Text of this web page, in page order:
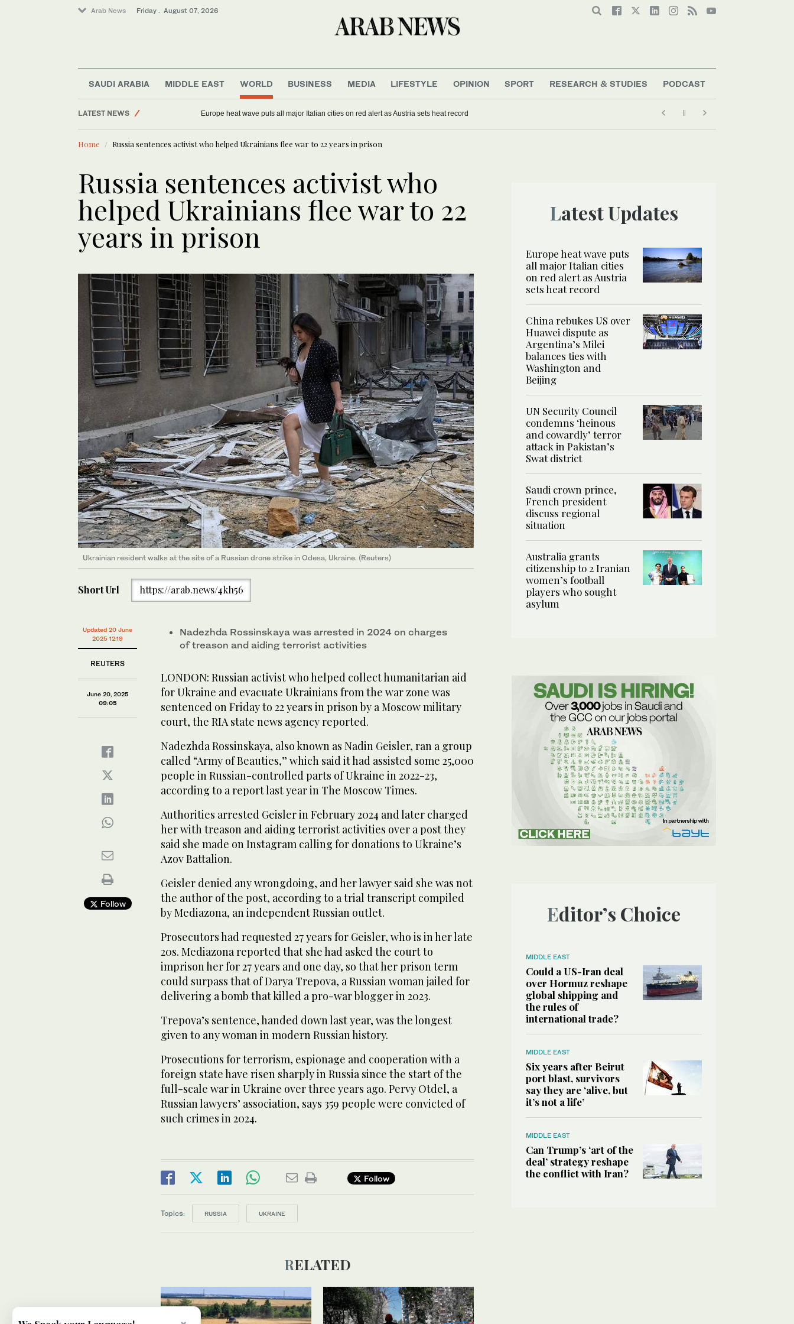
Arab News Friday . August 07, 2026
SAUDI ARABIA MIDDLE EAST WORLD BUSINESS MEDIA LIFESTYLE OPINION SPORT RESEARCH & STUDIES PODCAST
LATEST NEWS
Middle East
World
Football
Sport
Europe heat wave puts all major Italian cities on red alert as Austria sets heat record
Home Russia sentences activist who helped Ukrainians flee war to 22 years in prison
Russia sentences activist who
helped Ukrainians flee war to 22
years in prison
Ukrainian resident walks at the site of a Russian drone strike in Odesa, Ukraine. (Reuters)
Short Url https://arab.news/4kh56
Updated 20 June
2025 12:19
REUTERS
June 20, 2025
09:05
Follow
Nadezhda Rossinskaya was arrested in 2024 on charges
of treason and aiding terrorist activities
LONDON: Russian activist who helped collect humanitarian aid
for Ukraine and evacuate Ukrainians from the war zone was
sentenced on Friday to 22 years in prison by a Moscow military
court, the RIA state news agency reported.
Nadezhda Rossinskaya, also known as Nadin Geisler, ran a group
called “Army of Beauties,” which said it had assisted some 25,000
people in Russian-controlled parts of Ukraine in 2022-23,
according to a report last year in The Moscow Times.
Authorities arrested Geisler in February 2024 and later charged
her with treason and aiding terrorist activities over a post they
said she made on Instagram calling for donations to Ukraine’s
Azov Battalion.
Geisler denied any wrongdoing, and her lawyer said she was not
the author of the post, according to a trial transcript compiled
by Mediazona, an independent Russian outlet.
Prosecutors had requested 27 years for Geisler, who is in her late
20s. Mediazona reported that she had asked the court to
imprison her for 27 years and one day, so that her prison term
could surpass that of Darya Trepova, a Russian woman jailed for
delivering a bomb that killed a pro-war blogger in 2023.
Trepova’s sentence, handed down last year, was the longest
given to any woman in modern Russian history.
Prosecutions for terrorism, espionage and cooperation with a
foreign state have risen sharply in Russia since the start of the
full-scale war in Ukraine over three years ago. Pervy Otdel, a
Russian lawyers’ association, says 359 people were convicted of
such crimes in 2024.
Follow
Topics: RUSSIA UKRAINE
RELATED
Latest Updates
Europe heat wave puts
all major Italian cities
on red alert as Austria
sets heat record
China rebukes US over
Huawei dispute as
Argentina’s Milei
balances ties with
Washington and
Beijing
UN Security Council
condemns ‘heinous
and cowardly’ terror
attack in Pakistan’s
Swat district
Saudi crown prince,
French president
discuss regional
situation
Australia grants
citizenship to 2 Iranian
women’s football
players who sought
asylum
Editor’s Choice
MIDDLE EAST
Could a US-Iran deal
over Hormuz reshape
global shipping and
the rules of
international trade?
MIDDLE EAST
Six years after Beirut
port blast, survivors
say they are ‘alive, but
it’s not a life’
MIDDLE EAST
Can Trump’s ‘art of the
deal’ strategy reshape
the conflict with Iran?